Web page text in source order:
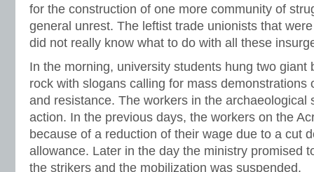
for the construction of one more community of
general unrest. The leftist trade unionists that
did not really know what to do with all these
In the morning, university students hung two giant
rock with slogans calling for mass demonstrations
and resistance. The workers in the archaeological
action. In the previous days, the workers on the
because of a reduction of their wage due to a cut
allowance. Later in the day the ministry promised
the strikers and the mobilization was suspended.